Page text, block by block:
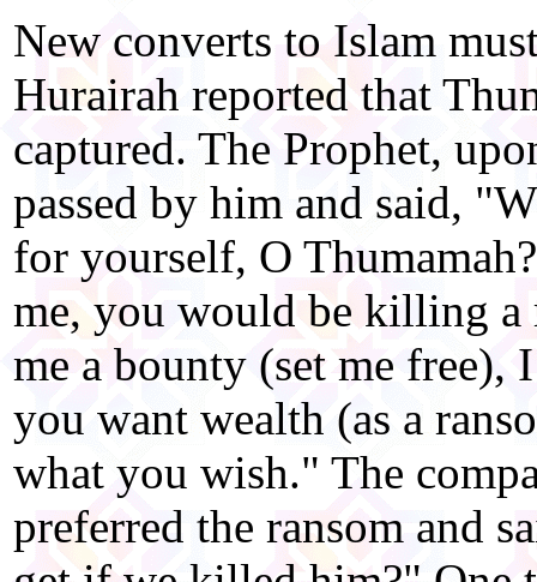
New converts to Islam
Hurairah reported that
captured. The Prophet,
passed by him and said,
for yourself, O
me, you would be killing
me a bounty (set me
you want wealth (as a
what you wish." The
preferred the ransom and